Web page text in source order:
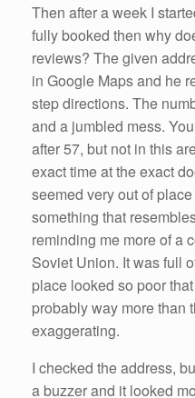
Then after a week I
fully booked then why
reviews? The given
in Google Maps and he
step directions. The
and a jumbled mess.
after 57, but not in this
exact time at the exact
seemed very out of
something that
reminding me more of a
Soviet Union. It was full
place looked so poor
probably way more than
exaggerating.
I checked the address,
a buzzer and it looked